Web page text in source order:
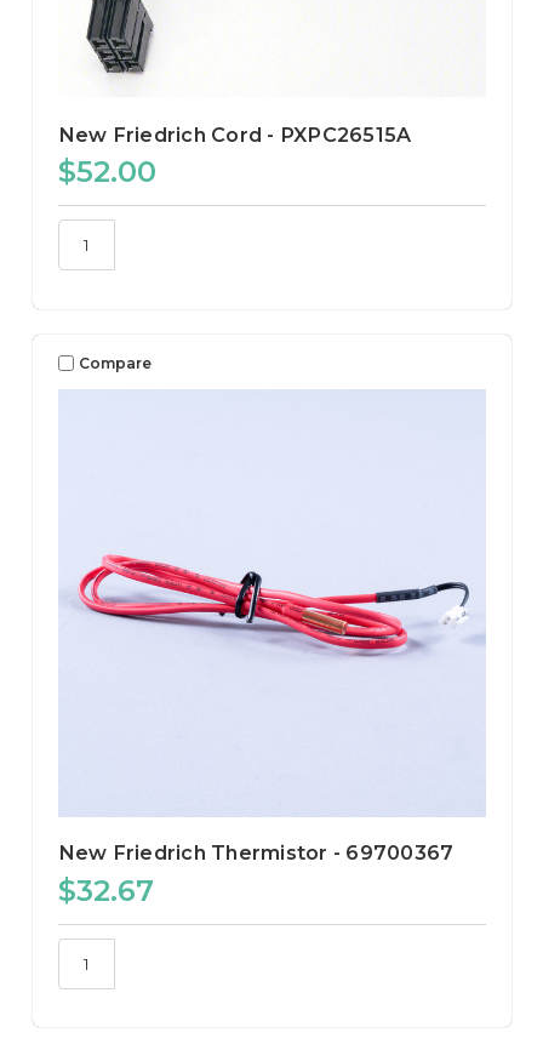
New Friedrich Cord - PXPC26515A
$52.00
Compare
New Friedrich Thermistor - 69700367
$32.67